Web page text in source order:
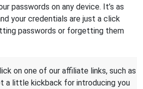
passwords on any device. It’s as
your credentials are just a click
passwords or forgetting them
on one of our affiliate links, such as
a little kickback for introducing you